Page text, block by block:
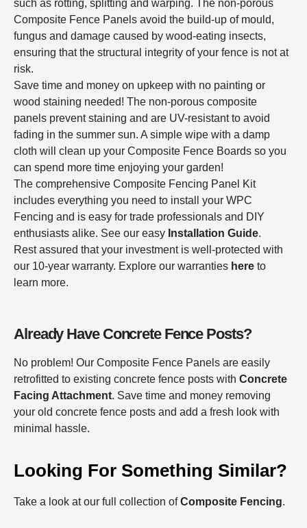
such as rotting, splitting and warping. The non-porous
Composite Fence Panels avoid the build-up of mould,
fungus and damage caused by wood-eating insects,
ensuring that the structural integrity of your fence is not at
risk.
Save time and money on upkeep with no painting or
wood staining needed! The non-porous composite
panels prevent staining and are UV-resistant to avoid
fading in the summer sun. A simple wipe with a damp
cloth will clean up your Composite Fence Boards so you
can spend more time enjoying your garden!
The comprehensive Composite Fencing Panel Kit
includes everything you need to install your WPC
Fencing and is easy for trade professionals and DIY
enthusiasts alike. See our easy Installation Guide.
Rest assured that your investment is well-protected with
our 10-year warranty. Explore our warranties here to
learn more.
Already Have Concrete Fence Posts?
No problem! Our Composite Fence Panels are easily
retrofitted to existing concrete fence posts with Concrete
Facing Attachment. Save time and money removing
your old concrete fence posts and add a fresh look with
minimal hassle.
Looking For Something Similar?
Take a look at our full collection ofComposite Fencing.